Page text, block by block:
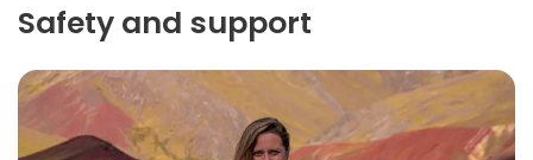
Safety and support